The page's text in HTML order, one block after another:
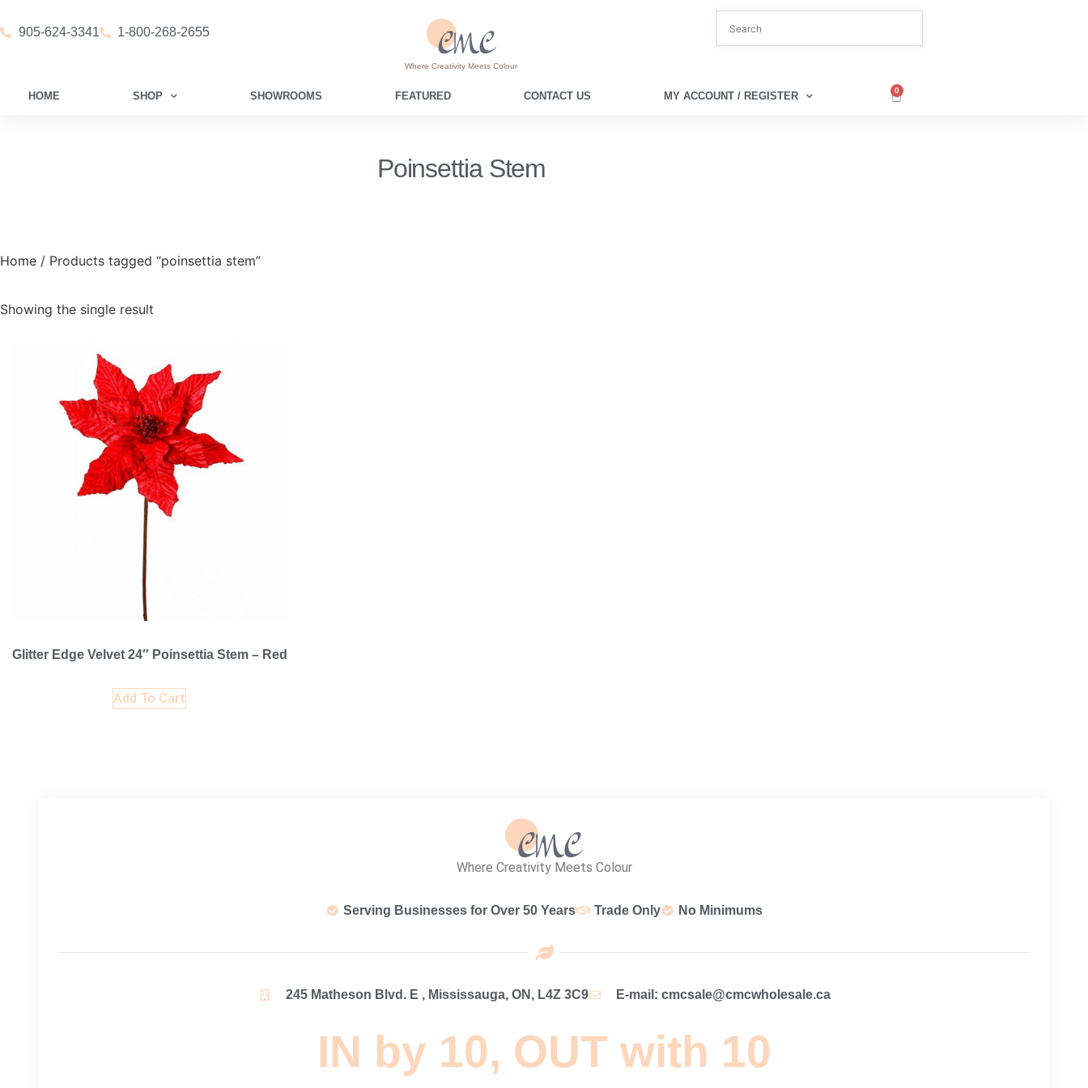
905-624-3341 1-800-268-2655
Where Creativity Meets Colour
HOME SHOP SHOWROOMS FEATURED CONTACT US MY ACCOUNT / REGISTER 0
Poinsettia Stem
Home / Products tagged “poinsettia stem”
Showing the single result
Glitter Edge Velvet 24″ Poinsettia Stem – Red
Add To Cart
Where Creativity Meets Colour
Serving Businesses for Over 50 Years Trade Only No Minimums
245 Matheson Blvd. E , Mississauga, ON, L4Z 3C9 E-mail: cmcsale@cmcwholesale.ca
IN by 10, OUT with 10